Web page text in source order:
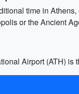
time in
or the Ancient
Airport (ATH) is